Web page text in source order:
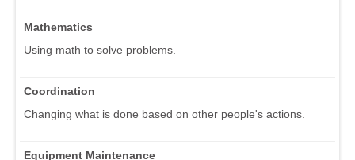
Mathematics
Using math to solve problems.
Coordination
Changing what is done based on other people's actions.
Equipment Maintenance